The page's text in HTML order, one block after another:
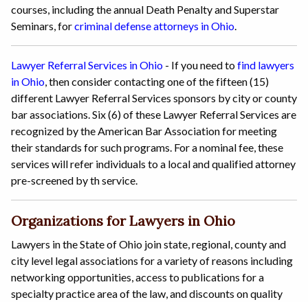
courses, including the annual Death Penalty and Superstar
Seminars, forcriminal defense attorneys in Ohio
Lawyer Referral Services in Ohio - If you need tofind lawyers
in Ohio , then consider contacting one of the fifteen (15)
different Lawyer Referral Services sponsors by city or county
bar associations. Six (6) of these Lawyer Referral Services are
recognized by the American Bar Association for meeting
their standards for such programs. For a nominal fee, these
services will refer individuals to a local and qualified attorney
pre-screened by th service.
Organizations for Lawyers in Ohio
Lawyers in the State of Ohio join state, regional, county and
city level legal associations for a variety of reasons including
networking opportunities, access to publications for a
specialty practice area of the law, and discounts on quality